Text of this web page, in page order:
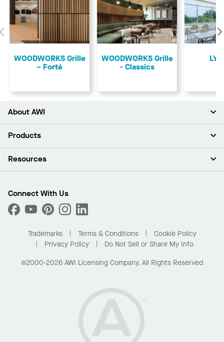
Previous
​WOODWORKS Grille
– Forté
​WOODWORKS Grille
- Classics
About AWI
About Us
Press Room
What Are My Buying Options
Products
Ceilings
Custom Capabilities
Performance
Resources
Find A Distributor
Order Samples
Buy Online with Kanopi
Residential Distributor Portal
Connect With Us
Trademarks Terms & Conditions
Cookie Policy
Privacy Policy
Do Not Sell or Share My Info
©2000-2026 AWI Licensing Company. All Rights Reserved